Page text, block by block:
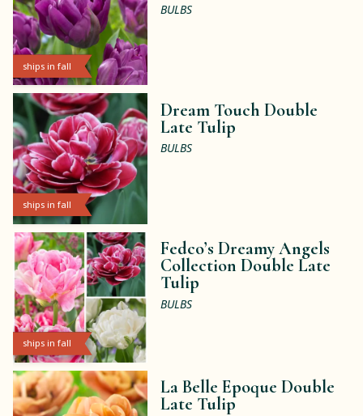
ships in fall
BULBS
ships in fall
Dream Touch Double
Late Tulip
BULBS
ships in fall
Fedco’s Dreamy Angels
Collection Double Late
Tulip
BULBS
La Belle Epoque Double
Late Tulip